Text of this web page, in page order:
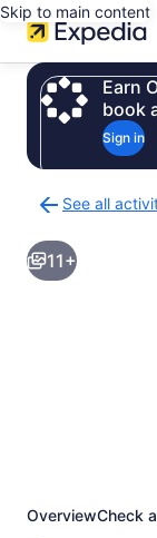
Skip to main content
Earn
book
Sign in
See all
to
activities
results
11+
OverviewCheck